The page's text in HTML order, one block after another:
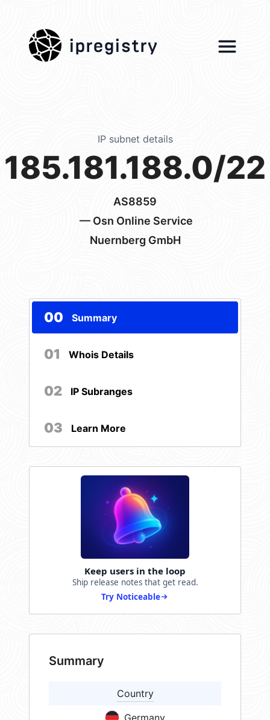
ipregistry
IP subnet details
185.181.188.0/22
AS8859
— Osn Online Service
Nuernberg GmbH
00 Summary
01 Whois Details
02 IP Subranges
03 Learn More
Keep users in the loop
Ship release notes that get read.
Try Noticeable
Summary
Country